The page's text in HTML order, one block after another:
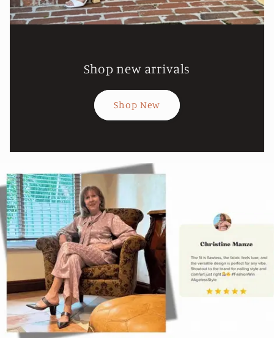
Shop new arrivals
Shop New